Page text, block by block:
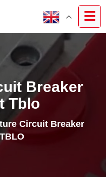
Breaker
Tblo
Circuit Breaker